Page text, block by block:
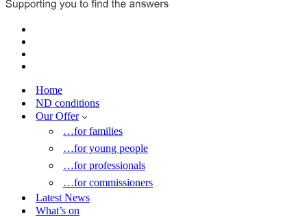
Home
ND conditions
Our Offer
…for families
…for young people
…for professionals
…for commissioners
Latest News
What’s on